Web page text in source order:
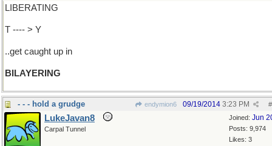
LIBERATING
T ---- > Y
..get caught up in
BILAYERING
- - - hold a grudge endymion6 #
09/19/2014 3:23 PM
Joined: Jun
Posts: 9,974
Likes: 3
LukeJavan8
Carpal Tunnel